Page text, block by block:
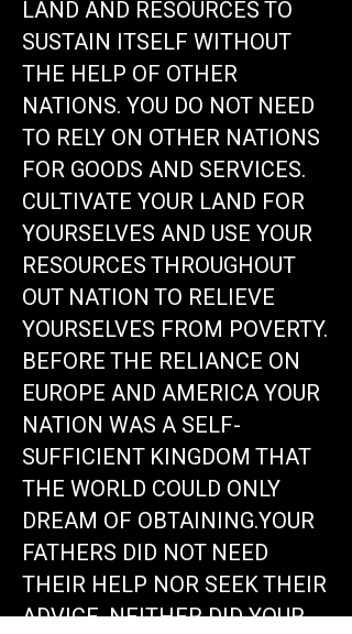
LAND AND RESOURCES TO
SUSTAIN ITSELF WITHOUT
THE HELP OF OTHER
NATIONS. YOU DO NOT NEED
TO RELY ON OTHER NATIONS
FOR GOODS AND SERVICES.
CULTIVATE YOUR LAND FOR
YOURSELVES AND USE YOUR
RESOURCES THROUGHOUT
OUT NATION TO RELIEVE
YOURSELVES FROM POVERTY.
BEFORE THE RELIANCE ON
EUROPE AND AMERICA YOUR
NATION WAS A SELF-
SUFFICIENT KINGDOM THAT
THE WORLD COULD ONLY
DREAM OF OBTAINING.YOUR
FATHERS DID NOT NEED
THEIR HELP NOR SEEK THEIR
ADVICE. NEITHER DID YOUR